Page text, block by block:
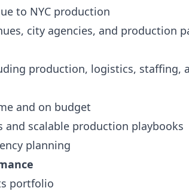
to NYC production
city agencies, and production
production, logistics, staffing,
and on budget
scalable production playbooks
planning
portfolio